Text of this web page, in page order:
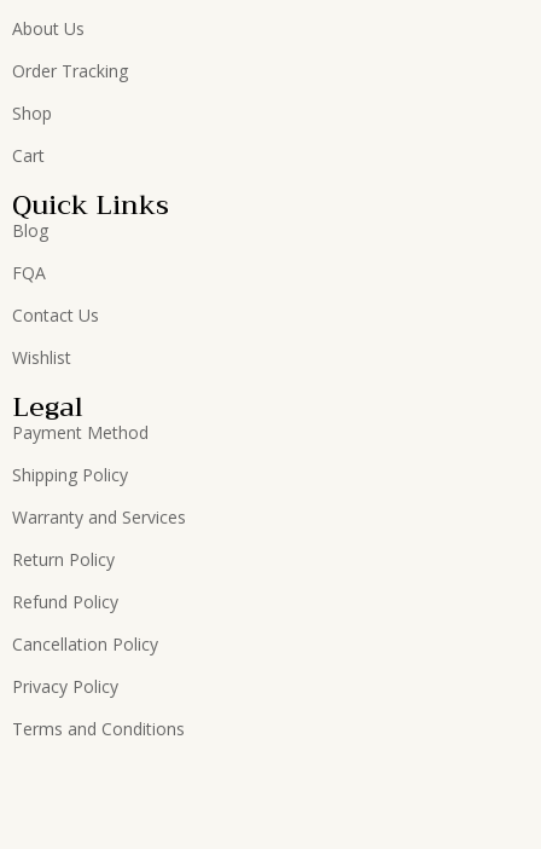
About Us
Order Tracking
Shop
Cart
Quick Links
Blog
FQA
Contact Us
Wishlist
Legal
Payment Method
Shipping Policy
Warranty and Services
Return Policy
Refund Policy
Cancellation Policy
Privacy Policy
Terms and Conditions